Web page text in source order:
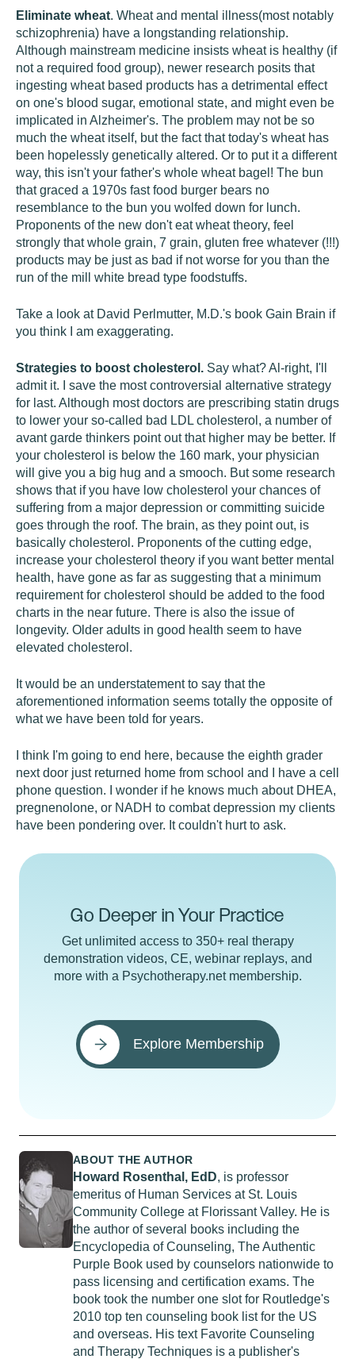
Eliminate wheat. Wheat and mental illness(most notably
schizophrenia) have a longstanding relationship.
Although mainstream medicine insists wheat is healthy (if
not a required food group), newer research posits that
ingesting wheat based products has a detrimental effect
on one's blood sugar, emotional state, and might even be
implicated in Alzheimer's. The problem may not be so
much the wheat itself, but the fact that today's wheat has
been hopelessly genetically altered. Or to put it a different
way, this isn't your father's whole wheat bagel! The bun
that graced a 1970s fast food burger bears no
resemblance to the bun you wolfed down for lunch.
Proponents of the new don't eat wheat theory, feel
strongly that whole grain, 7 grain, gluten free whatever (!!!)
products may be just as bad if not worse for you than the
run of the mill white bread type foodstuffs.
Take a look at David Perlmutter, M.D.'s book Gain Brain if
you think I am exaggerating.
Strategies to boost cholesterol. Say what? Al-right, I'll
admit it. I save the most controversial alternative strategy
for last. Although most doctors are prescribing statin drugs
to lower your so-called bad LDL cholesterol, a number of
avant garde thinkers point out that higher may be better. If
your cholesterol is below the 160 mark, your physician
will give you a big hug and a smooch. But some research
shows that if you have low cholesterol your chances of
suffering from a major depression or committing suicide
goes through the roof. The brain, as they point out, is
basically cholesterol. Proponents of the cutting edge,
increase your cholesterol theory if you want better mental
health, have gone as far as suggesting that a minimum
requirement for cholesterol should be added to the food
charts in the near future. There is also the issue of
longevity. Older adults in good health seem to have
elevated cholesterol.
It would be an understatement to say that the
aforementioned information seems totally the opposite of
what we have been told for years.
I think I'm going to end here, because the eighth grader
next door just returned home from school and I have a cell
phone question. I wonder if he knows much about DHEA,
pregnenolone, or NADH to combat depression my clients
have been pondering over. It couldn't hurt to ask.
Go Deeper in Your Practice
Get unlimited access to 350+ real therapy
demonstration videos, CE, webinar replays, and
more with a Psychotherapy.net membership.
Explore Membership
ABOUT THE AUTHOR
Howard Rosenthal, EdD, is professor
emeritus of Human Services at St. Louis
Community College at Florissant Valley. He is
the author of several books including the
Encyclopedia of Counseling, The Authentic
Purple Book used by counselors nationwide to
pass licensing and certification exams. The
book took the number one slot for Routledge's
2010 top ten counseling book list for the US
and overseas. His text Favorite Counseling
and Therapy Techniques is a publisher's